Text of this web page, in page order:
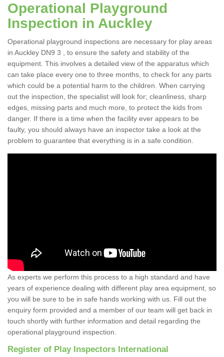
Operational Playground
Inspection in Auckley
Operational playground inspections are necessary for play areas
in Auckley DN9 3 , to ensure the safety and stability of the
equipment. This involves a detailed view of the apparatus which
can take place every one to three months, to check for any parts
which could be a potential harm to the children. When carrying
out the inspection, the specialist will look for; cleanliness, sharp
edges, missing parts and much more, to protect the kids from
danger. If there is a time when the facility ever appears to be
faulty, you should always have an inspector take a look at the
problem to guarantee that everything is in a safe condition.
As experts we perform this process to a high standard and have
years of experience dealing with different play area equipment, so
you will be sure to be in safe hands working with us. Fill out the
enquiry form provided and a member of our team will get back in
touch shortly with further information and detail regarding the
operational playground inspection.
Register of Play Inspectors International